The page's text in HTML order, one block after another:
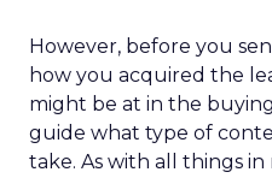
However, before you
how you acquired the
might be at in the
guide what type of
take. As with all things